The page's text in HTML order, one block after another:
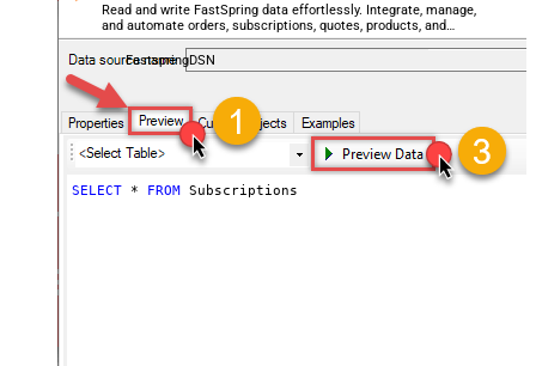
Read and write FastSpring data effortlessly. Integrate, manage,
and automate orders, subscriptions, quotes, products, and
accounts — almost no coding required.
FastspringDSN
SELECT * FROM Subscriptions